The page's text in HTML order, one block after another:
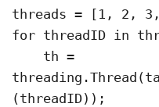
threads = [1, 2,
for threadID in
(threadID));